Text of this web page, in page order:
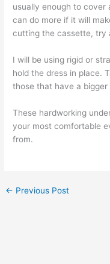
usually enough to cover
can do more if it will
cutting the cassette, try
I will be using rigid or
hold the dress in place.
those that have a
These hardworking
your most comfortable
from.
← Previous Post